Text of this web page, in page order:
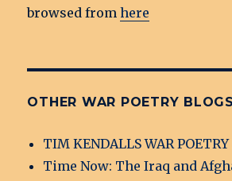
browsed fromhere
OTHER WAR POETRY BLOGS
TIM KENDALLS WAR
Time Now: The Iraq and